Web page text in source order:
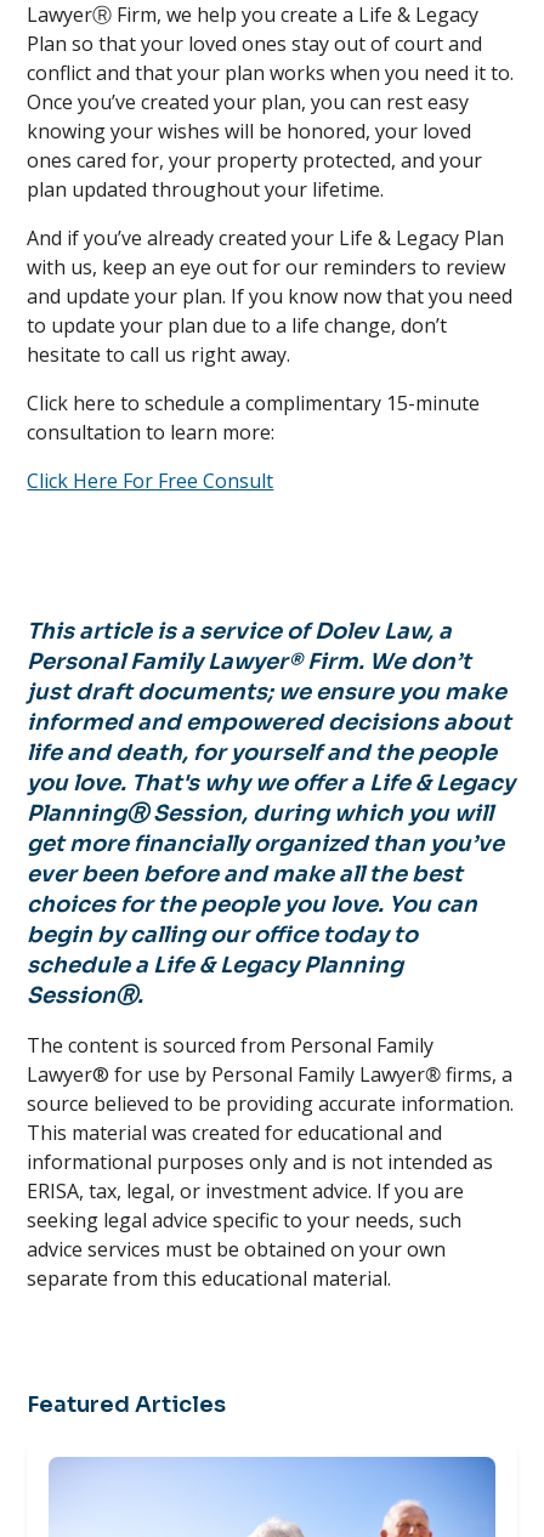
LawyerⓇ Firm, we help you create a Life & Legacy
Plan so that your loved ones stay out of court and
conflict and that your plan works when you need it to.
Once you’ve created your plan, you can rest easy
knowing your wishes will be honored, your loved
ones cared for, your property protected, and your
plan updated throughout your lifetime.
And if you’ve already created your Life & Legacy Plan
with us, keep an eye out for our reminders to review
and update your plan. If you know now that you need
to update your plan due to a life change, don’t
hesitate to call us right away.
Click here to schedule a complimentary 15-minute
consultation to learn more:
Click Here For Free Consult
This article is a service of Dolev Law, a
Personal Family Lawyer® Firm. We don’t
just draft documents; we ensure you make
informed and empowered decisions about
life and death, for yourself and the people
you love. That's why we offer a Life & Legacy
PlanningⓇ Session, during which you will
get more financially organized than you’ve
ever been before and make all the best
choices for the people you love. You can
begin by calling our office today to
schedule a Life & Legacy Planning
SessionⓇ.
The content is sourced from Personal Family
Lawyer® for use by Personal Family Lawyer®firms, a
source believed to be providing accurate information.
This material was created for educational and
informational purposes only and is not intended as
ERISA, tax, legal, or investment advice. If you are
seeking legal advice specific to your needs, such
advice services must be obtained on your own
separate from this educational material.
Featured Articles